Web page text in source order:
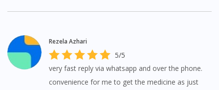
Rezela Azhari
5/5
very fast reply via whatsapp and over the phone.
convenience for me to get the medicine as just